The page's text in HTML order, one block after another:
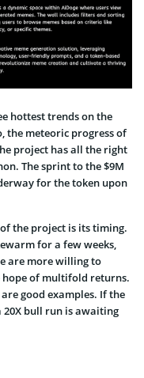
hottest trends on the
the meteoric progress of
project has all the right
The sprint to the $9M
for the token upon
the project is its timing.
for a few weeks,
are more willing to
hope of multifold returns.
are good examples. If the
20X bull run is awaiting